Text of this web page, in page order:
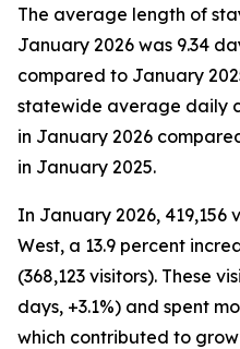
The average length of
January 2026 was 9.34
compared to January
statewide average daily
in January 2026
in January 2025.
In January 2026, 419,156
West, a 13.9 percent
(368,123 visitors). These
days, +3.1%) and spent
which contributed to